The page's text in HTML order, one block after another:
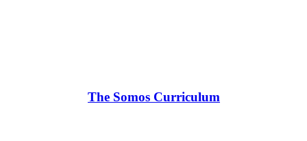
The Somos Curriculum